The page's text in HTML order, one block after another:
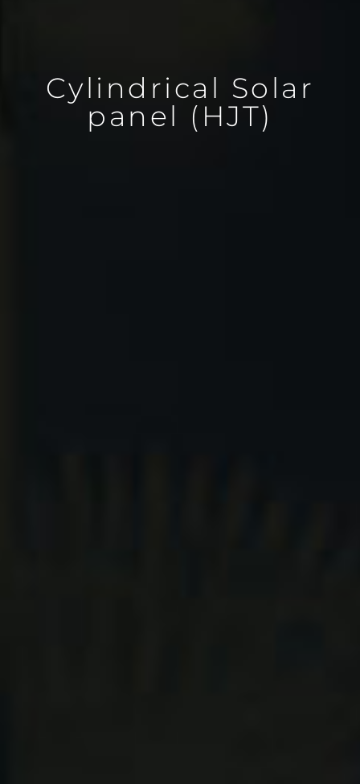
Cylindrical Solar
panel (HJT)